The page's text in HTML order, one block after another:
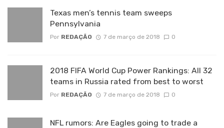
Texas men’s tennis team sweeps
Pennsylvania
Por REDAÇÃO 7 de março de 2018 0
2018 FIFA World Cup Power Rankings: All 32
teams in Russia rated from best to worst
Por REDAÇÃO 7 de março de 2018 0
NFL rumors: Are Eagles going to trade a